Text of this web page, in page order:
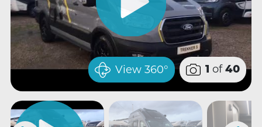
View 360° 1 of 40